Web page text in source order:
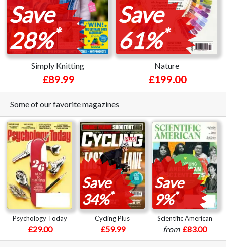
Save
28%*
Simply Knitting
£89.99
Save
61%*
Nature
£199.00
Some of our favorite magazines
Psychology Today
£29.00
Save
34%*
Cycling Plus
£59.99
Save
9%*
Scientific American
from £83.00